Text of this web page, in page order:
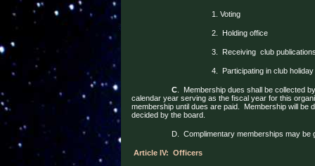
1. Voting
2. Holding office
3. Receiving club
4. Participating in club
C
Membership dues shall be collected
calendar year serving as the fiscal year for this
membership until dues are paid.
Membership will be
decided by the board.
D. Complimentary memberships may be
Article IV: Officers